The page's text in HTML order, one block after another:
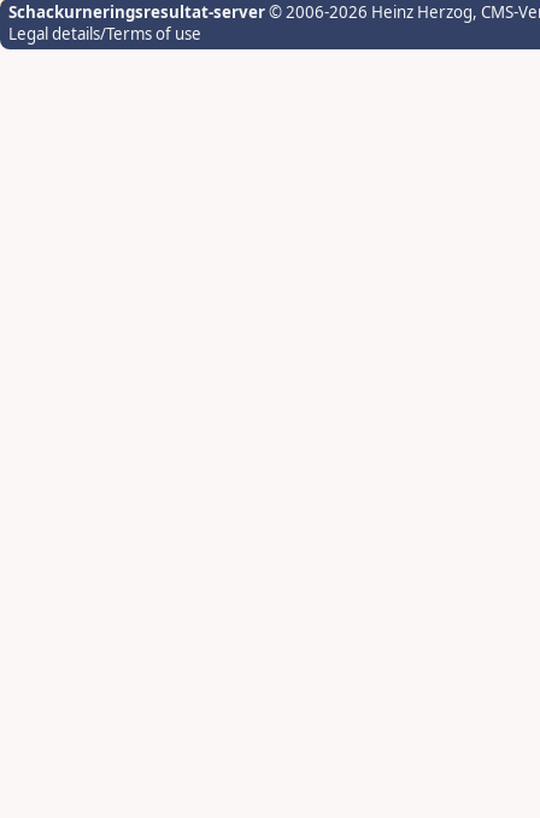
Schackurneringsresultat-server© 2006-2026 Heinz Herzog, CMS-
Legal details/Terms of use